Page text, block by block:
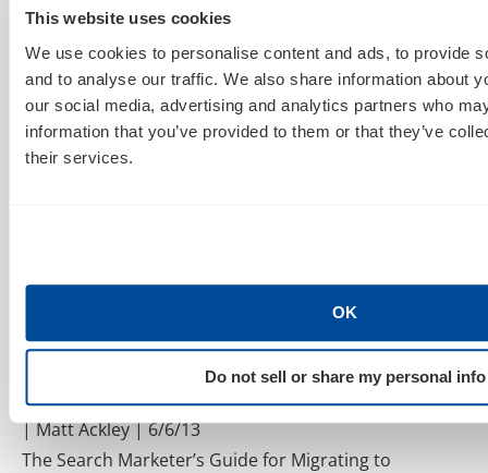
This website uses cookies
We use cookies to personalise content and ads, to provide
and to analyse our traffic. We also share information about
our social media, advertising and analytics partners who
information that you’ve provided to them or that they’ve
their services.
OK
Do not sell or share my personal info
Campaigns | Search Engine Land | Christine
Churchill| 6/19/13
How Google knows what we’re thinking: enhanced
campaigns and session-based search | eConsultancy
| Alistair Dent | 6/10/13
| Search Engine Land |
Ginny Marvin | 6/7/13
Optimizing Google Enhanced Campaigns:
Success Starts At Migration| Search Engine Land
| Matt Ackley | 6/6/13
The Search Marketer’s Guide for Migrating to